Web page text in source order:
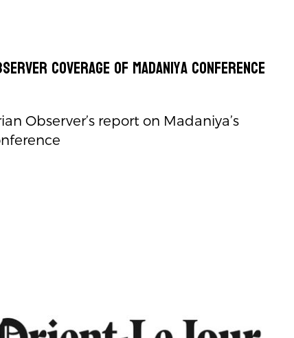
Coverage of Madaniya Conference
Observer’s report on Madaniya’s